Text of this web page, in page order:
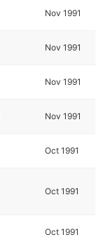
Nov 1991
Nov 1991
Nov 1991
Nov 1991
Oct 1991
Oct 1991
Oct 1991